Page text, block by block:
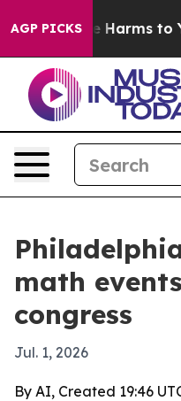
AGP PICKS
to Abate Harms to
math
congress
Jul. 1, 2026
By AI, Created 19:46